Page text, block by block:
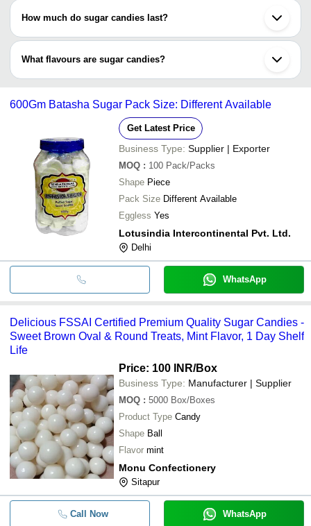
How much do sugar candies last?
Sugar candies could have varying lifespan from 6 months to 12
information.
What flavours are sugar candies?
Orange, pineapple, strawberry, lemon, grapes, kachaaam,
variegated packaging sizes & packaging materials like high-quality
plastic jars, packets, or glass container.
600Gm Batasha Sugar Pack Size: Different Available
Get Latest Price
Business Type: Supplier | Exporter
MOQ : 100 Pack/Packs
Shape Piece
Pack Size Different Available
Eggless Yes
Lotusindia Intercontinental Pvt. Ltd.
Delhi
WhatsApp
Delicious FSSAI Certified Premium Quality Sugar Candies -
Sweet Brown Oval & Round Treats, Mint Flavor, 1 Day Shelf
Life
Price: 100 INR/Box
Business Type: Manufacturer | Supplier
MOQ : 5000 Box/Boxes
Product Type Candy
Shape Ball
Flavor mint
Monu Confectionery
Sitapur
Call Now WhatsApp